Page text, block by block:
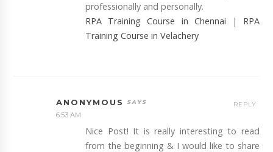
professionally and personally.
RPA Training Course in Chennai | RPA
Training Course in Velachery
ANONYMOUS
6:53 AM
Nice Post! It is really interesting to read
from the beginning & I would like to share
REPLY